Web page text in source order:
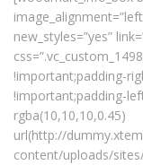
new_styles=”yes”
!important;padding-
!important;padding-
rgba(10,10,10,0.45)
url(http://
content/uploads/